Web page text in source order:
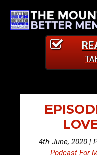
4th June, 2020 |
Podcast For